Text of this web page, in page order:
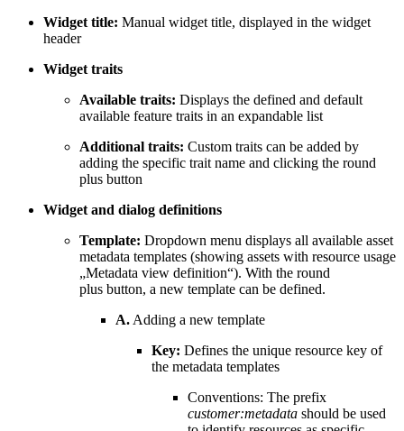
Widget title: Manual widget title, displayed in the widget
header
Widget traits
Available traits: Displays the defined and default
available feature traits in an expandable list
Additional traits: Custom traits can be added by
adding the specific trait name and clicking the round
plus button
Widget and dialog definitions
Template: Dropdown menu displays all available asset
metadata templates (showing assets with resource usage
„Metadata view definition“). With the round
plus button, a new template can be defined.
A. Adding a new template
Key: Defines the unique resource key of
the metadata templates
Conventions: The prefix
customer:metadata should be used